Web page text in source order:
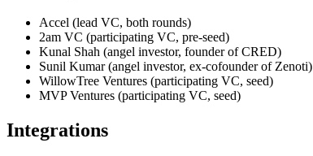
Accel (lead VC, both rounds)
2am VC (participating VC, pre-seed)
Kunal Shah (angel investor, founder of CRED)
Sunil Kumar (angel investor, ex-cofounder of Zenoti)
WillowTree Ventures (participating VC, seed)
MVP Ventures (participating VC, seed)
Integrations